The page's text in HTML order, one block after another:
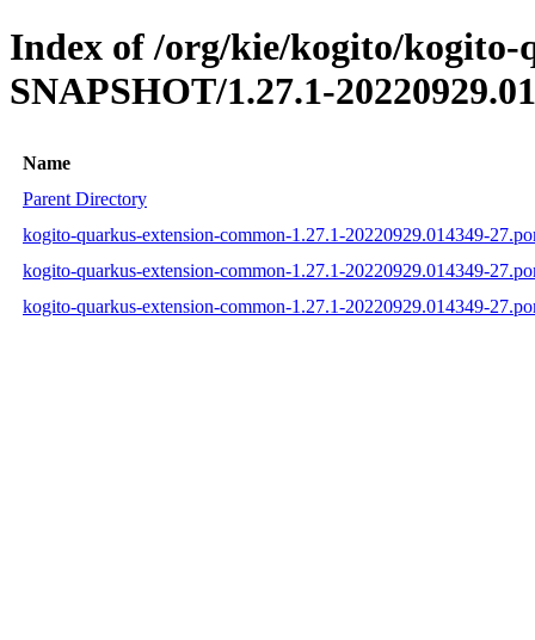
Index of /org/kie/kogito/kogito-
SNAPSHOT/1.27.1-
Name
Parent Directory
kogito-quarkus-extension-common-1.27.1-20220929.014349-
kogito-quarkus-extension-common-1.27.1-20220929.014349-
kogito-quarkus-extension-common-1.27.1-20220929.014349-